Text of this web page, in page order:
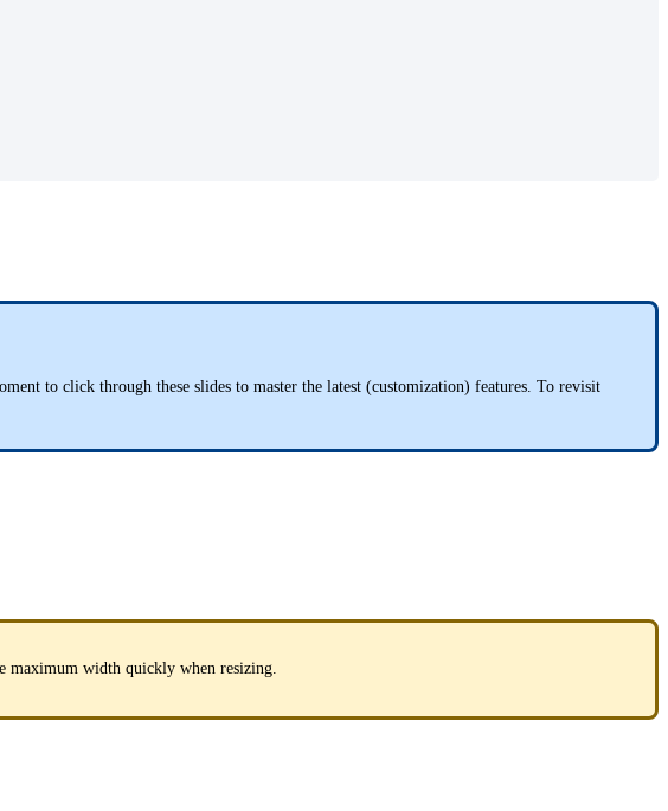
to click through these slides to master the latest (customization) features. To revisit
maximum width quickly when resizing.